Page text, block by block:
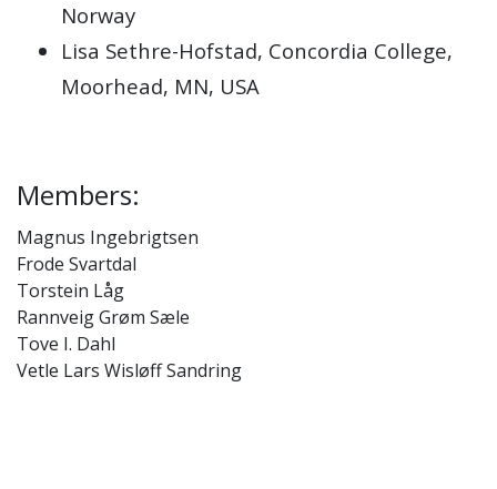
Norway
Lisa Sethre-Hofstad, Concordia College,
Moorhead, MN, USA
Members:
Magnus Ingebrigtsen
Frode Svartdal
Torstein Låg
Rannveig Grøm Sæle
Tove I. Dahl
Vetle Lars Wisløff Sandring